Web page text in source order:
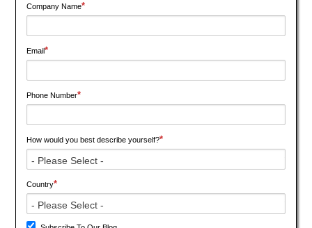
Company Name*
Email*
Phone Number*
How would you best describe yourself?*
Country*